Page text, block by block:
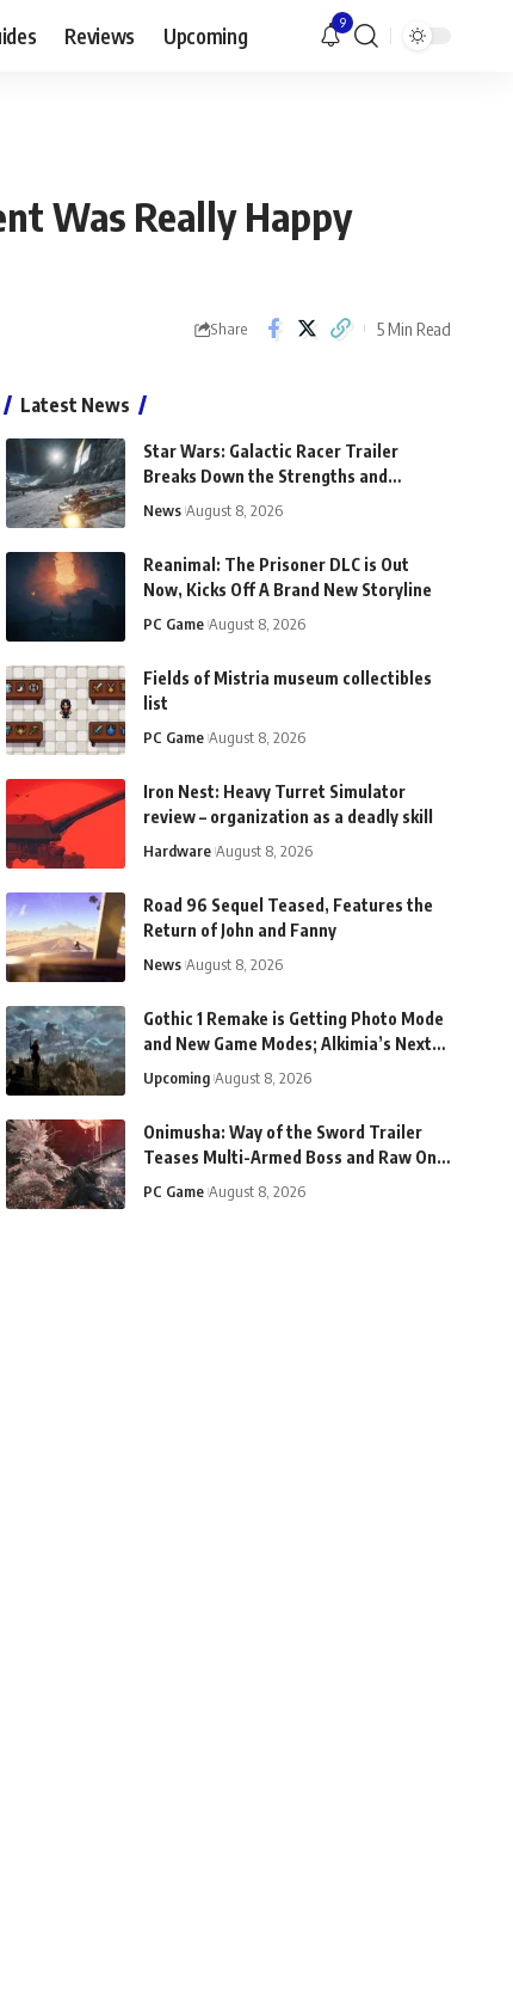
Reviews Upcoming 9
Was Really Happy
Share 5 Min Read
Latest News
Star Wars: Galactic Racer Trailer
Breaks Down the Strengths and
Weaknesses of Landspeeders
News August 8, 2026
Reanimal: The Prisoner DLC is Out
Now, Kicks Off A Brand New Storyline
PC Game August 8, 2026
Fields of Mistria museum collectibles
list
PC Game August 8, 2026
Iron Nest: Heavy Turret Simulator
review – organization as a deadly skill
Hardware August 8, 2026
Road 96 Sequel Teased, Features the
Return of John and Fanny
News August 8, 2026
Gothic 1 Remake is Getting Photo Mode
and New Game Modes; Alkimia’s Next
Game to Be Revealed in 2027
Upcoming August 8, 2026
Onimusha: Way of the Sword Trailer
Teases Multi-Armed Boss and Raw Oni
Strength
PC Game August 8, 2026